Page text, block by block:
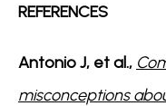
REFERENCES
Antonio J, et al.,
misconceptions